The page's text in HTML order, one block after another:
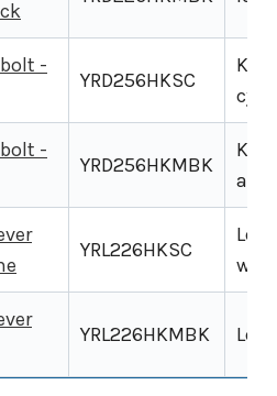
-
YRD256HKSC
-
YRD256HKMBK
YRL226HKSC
with
YRL226HKMBK